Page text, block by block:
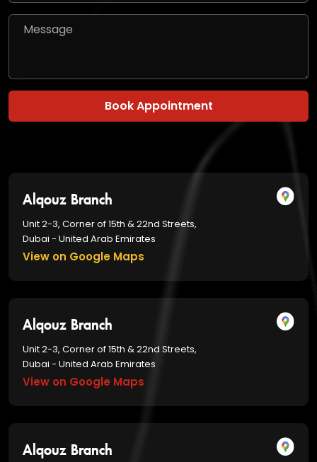
Book Appointment
Alqouz Branch
Unit 2-3, Corner of 15th & 22nd Streets,
Dubai - United Arab Emirates
View on Google Maps
Alqouz Branch
Unit 2-3, Corner of 15th & 22nd Streets,
Dubai - United Arab Emirates
View on Google Maps
Alqouz Branch